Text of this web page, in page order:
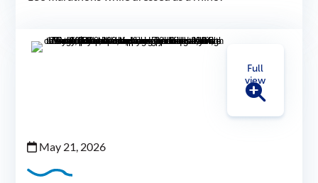
Full
view
May 21, 2026